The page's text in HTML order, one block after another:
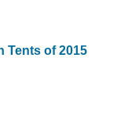
Tents of 2015